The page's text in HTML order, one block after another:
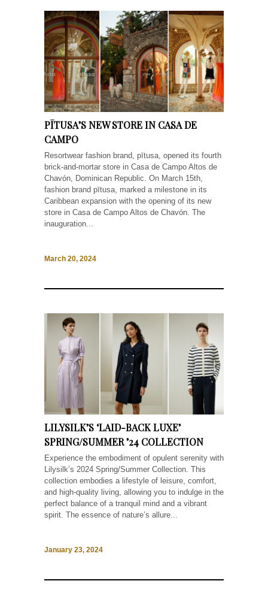
PĪTUSA’S NEW STORE IN CASA DE
CAMPO
Resortwear fashion brand, pītusa, opened its fourth
brick-and-mortar store in Casa de Campo Altos de
Chavón, Dominican Republic. On March 15th,
fashion brand pītusa, marked a milestone in its
Caribbean expansion with the opening of its new
store in Casa de Campo Altos de Chavón. The
inauguration...
March 20, 2024
LILYSILK’S ‘LAID-BACK LUXE’
SPRING/SUMMER ’24 COLLECTION
Experience the embodiment of opulent serenity with
Lilysilk’s 2024 Spring/Summer Collection. This
collection embodies a lifestyle of leisure, comfort,
and high-quality living, allowing you to indulge in the
perfect balance of a tranquil mind and a vibrant
spirit. The essence of nature’s allure...
January 23, 2024